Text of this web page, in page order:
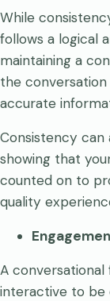
While
follows a logical
maintaining a
the
accurate
Consistency can
showing that
counted on to
quality
A conversational
interactive to be